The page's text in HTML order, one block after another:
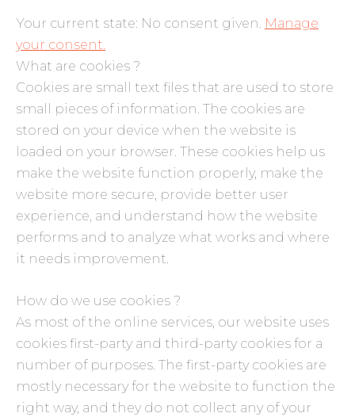
Your current state: No consent given. Manage
your consent.
What are cookies ?
Cookies are small text files that are used to store
small pieces of information. The cookies are
stored on your device when the website is
loaded on your browser. These cookies help us
make the website function properly, make the
website more secure, provide better user
experience, and understand how the website
performs and to analyze what works and where
it needs improvement.
How do we use cookies ?
As most of the online services, our website uses
cookies first-party and third-party cookies for a
number of purposes. The first-party cookies are
mostly necessary for the website to function the
right way, and they do not collect any of your